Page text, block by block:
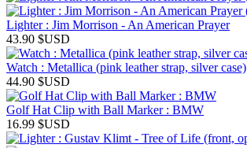
Lighter : Jim Morrison - An American Prayer
43.90 $USD
Watch : Metallica (pink leather strap, silver case)
44.90 $USD
Golf Hat Clip with Ball Marker : BMW
16.99 $USD